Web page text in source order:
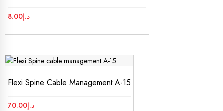
د.إ8.00
Flexi Spine Cable Management A-15
د.إ70.00